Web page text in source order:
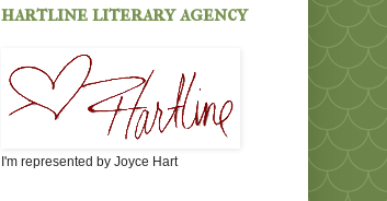
hartline literary agency
I'm represented by Joyce Hart